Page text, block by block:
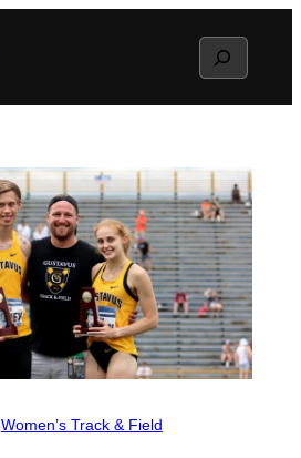
Search
Women’s Track & Field